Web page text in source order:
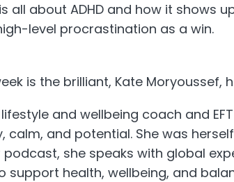
all about ADHD and how it shows
level procrastination as a win.
is the brilliant, Kate
lifestyle and wellbeing coach and
calm, and potential. She was
podcast, she speaks with global
support health, wellbeing, and